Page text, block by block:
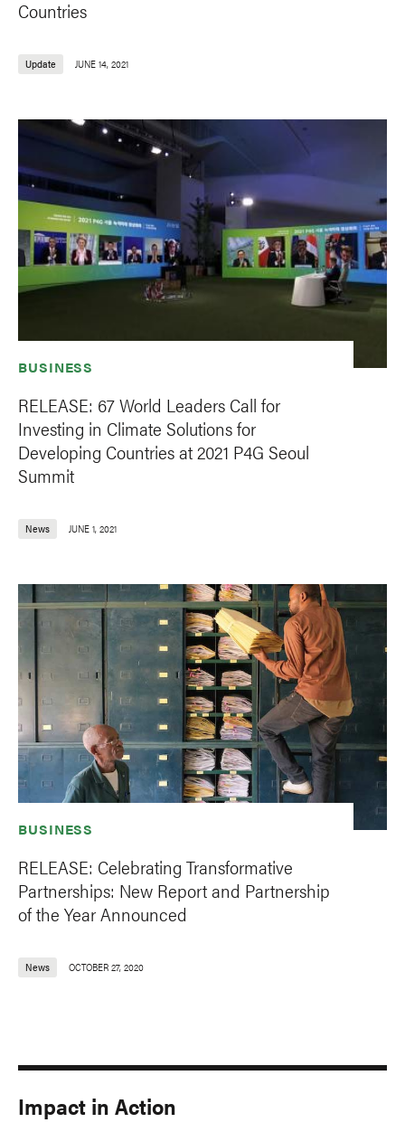
Countries
Update JUNE 14, 2021
BUSINESS
RELEASE: 67 World Leaders Call for
Investing in Climate Solutions for
Developing Countries at 2021 P4G Seoul
Summit
News JUNE 1, 2021
BUSINESS
RELEASE: Celebrating Transformative
Partnerships: New Report and Partnership
of the Year Announced
News OCTOBER 27, 2020
Impact in Action